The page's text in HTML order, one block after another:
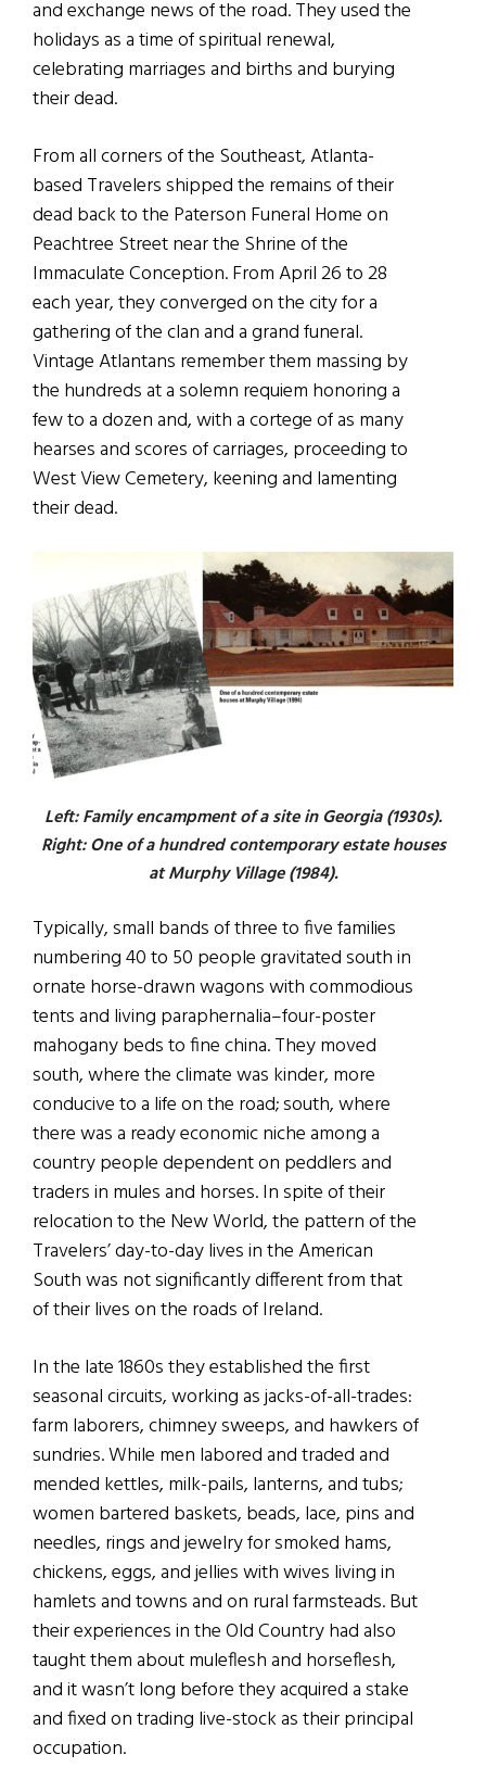
and exchange news of the road. They used the
holidays as a time of spiritual renewal,
celebrating marriages and births and burying
their dead.
From all corners of the Southeast, Atlanta-
based Travelers shipped the remains of their
dead back to the Paterson Funeral Home on
Peachtree Street near the Shrine of the
Immaculate Conception. From April 26 to 28
each year, they converged on the city for a
gathering of the clan and a grand funeral.
Vintage Atlantans remember them massing by
the hundreds at a solemn requiem honoring a
few to a dozen and, with a cortege of as many
hearses and scores of carriages, proceeding to
West View Cemetery, keening and lamenting
their dead.
Left: Family encampment of a site in Georgia (1930s).
Right: One of a hundred contemporary estate houses
at Murphy Village (1984).
Typically, small bands of three to five families
numbering 40 to 50 people gravitated south in
ornate horse-drawn wagons with commodious
tents and living paraphernalia–four-poster
mahogany beds to fine china. They moved
south, where the climate was kinder, more
conducive to a life on the road; south, where
there was a ready economic niche among a
country people dependent on peddlers and
traders in mules and horses. In spite of their
relocation to the New World, the pattern of the
Travelers’ day-to-day lives in the American
South was not significantly different from that
of their lives on the roads of Ireland.
In the late 1860s they established the first
seasonal circuits, working as jacks-of-all-trades:
farm laborers, chimney sweeps, and hawkers of
sundries. While men labored and traded and
mended kettles, milk-pails, lanterns, and tubs;
women bartered baskets, beads, lace, pins and
needles, rings and jewelry for smoked hams,
chickens, eggs, and jellies with wives living in
hamlets and towns and on rural farmsteads. But
their experiences in the Old Country had also
taught them about muleflesh and horseflesh,
and it wasn’t long before they acquired a stake
and fixed on trading live-stock as their principal
occupation.